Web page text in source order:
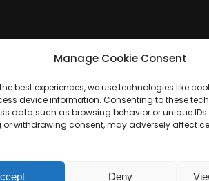
Manage Cookie Consent
best experiences, we use technologies like
device information. Consenting to these
data such as browsing behavior or unique IDs
withdrawing consent, may adversely affect
Deny
Contact Us
+39 0422 350 065
+39 0422 350 065